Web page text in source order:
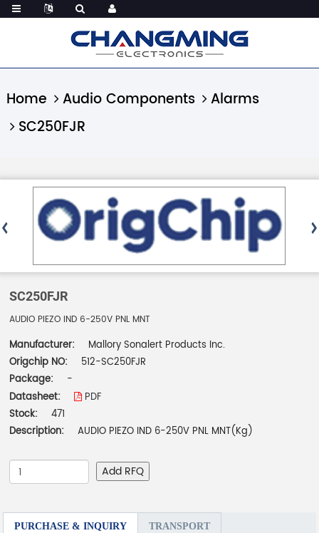
Home Audio Components
Alarms
SC250FJR
SC250FJR
AUDIO PIEZO IND 6-250V PNL MNT
Manufacturer:
Mallory Sonalert Products Inc.
Origchip NO:
512-SC250FJR
Package:
-
Datasheet:
PDF
Stock:
471
Description:
AUDIO PIEZO IND 6-250V PNL MNT(Kg)
Add RFQ
PURCHASE & INQUIRY TRANSPORT